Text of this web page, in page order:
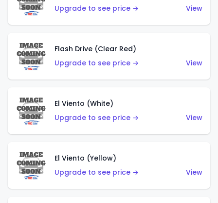
Upgrade to see price →
View
Flash Drive (Clear Red)
Upgrade to see price →
View
El Viento (White)
Upgrade to see price →
View
El Viento (Yellow)
Upgrade to see price →
View